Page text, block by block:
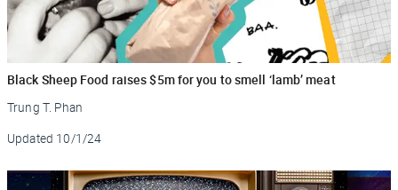
Black Sheep Food raises $5m for you to smell ‘lamb’ meat
Trung T. Phan
Updated 10/1/24